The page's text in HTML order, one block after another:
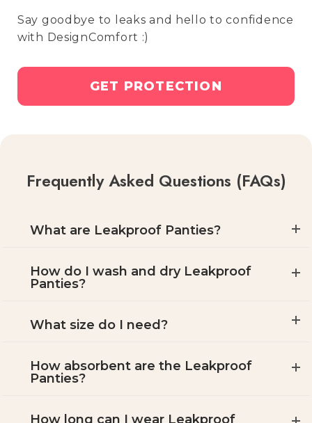
Say goodbye to leaks and hello to confidence
with DesignComfort :)
GET PROTECTION
Frequently Asked Questions (FAQs)
What are Leakproof Panties?
How do I wash and dry Leakproof
Panties?
What size do I need?
How absorbent are the Leakproof
Panties?
How long can I wear Leakproof